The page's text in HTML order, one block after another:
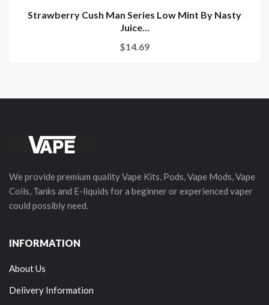
Strawberry Cush Man Series Low Mint By Nasty
Juice...
$14.69
We provide premium quality Vape Kits, Pods, Vape Mods, Vape
Coils, Tanks and E-liquids for a beginner or experienced vaper
could possibly need.
INFORMATION
About Us
Delivery Information